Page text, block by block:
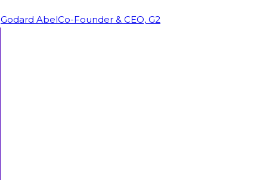
Godard AbelCo-Founder & CEO, G2